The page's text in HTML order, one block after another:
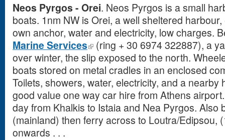
Neos Pyrgos - Orei. Neos Pyrgos is a small
boats. 1nm NW is Orei, a well sheltered
own anchor, water and electricity, low charges.
Marine Services
(ring + 30 6974 322887), a
over winter, the slip exposed to the north.
boats stored on metal cradles in an enclosed
Toilets, showers, water, electricity, and a nearby
good value one way car hire from Athens
day from Khalkis to Istaia and Nea Pyrgos. Also
(mainland) then ferry across to Loutra/Edipsou,
onwards . . .